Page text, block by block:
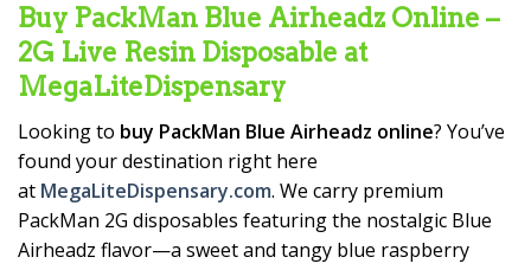
Buy PackMan Blue Airheadz Online –
2G Live Resin Disposable at
MegaLiteDispensary
Looking to buy PackMan Blue Airheadz online? You’ve
found your destination right here
at MegaLiteDispensary.com. We carry premium
PackMan 2G disposables featuring the nostalgic Blue
Airheadz flavor—a sweet and tangy blue raspberry